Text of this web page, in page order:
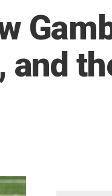
and